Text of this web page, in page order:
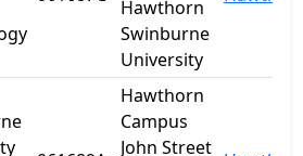
Hawthorn
Swinburne
University
Hawthorn
Campus
John Street